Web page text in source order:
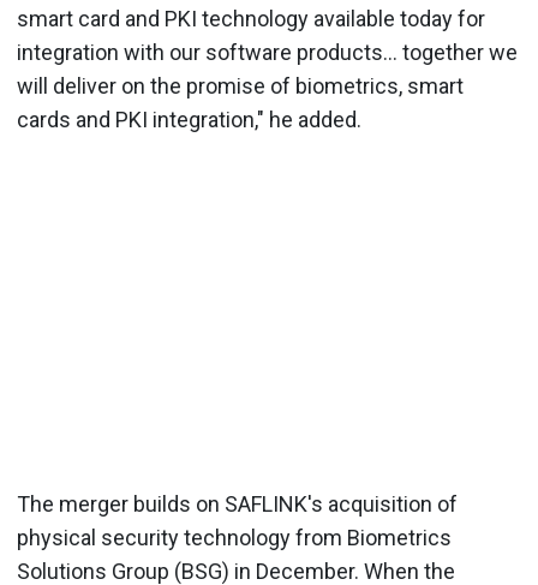
smart card and PKI technology available today for
integration with our software products... together we
will deliver on the promise of biometrics, smart
cards and PKI integration," he added.
The merger builds on SAFLINK's acquisition of
physical security technology from Biometrics
Solutions Group (BSG) in December. When the